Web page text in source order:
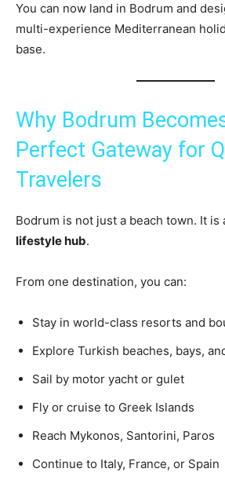
You can now land in Bodrum and
multi-experience Mediterranean
base.
Why Bodrum
Perfect Gateway for
Travelers
Bodrum is not just a beach town. It is
lifestyle hub.
From one destination, you can:
Stay in world-class resorts and
Explore Turkish beaches, bays,
Sail by motor yacht or gulet
Fly or cruise to Greek Islands
Reach Mykonos, Santorini, Paros
Continue to Italy, France, or Spain